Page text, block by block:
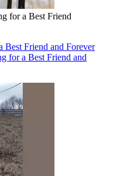
for a Best Friend
Best Friend and Forever
for a Best Friend and